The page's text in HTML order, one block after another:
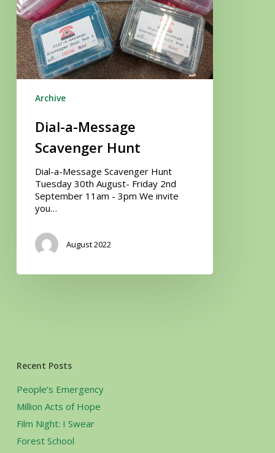
Archive
Dial-a-Message
Scavenger Hunt
Dial-a-Message Scavenger Hunt
Tuesday 30th August- Friday 2nd
September 11am - 3pm We invite
you…
August 2022
Recent Posts
People’s Emergency
Million Acts of Hope
Film Night: I Swear
Forest School